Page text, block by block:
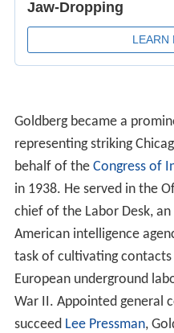
Goldberg became a
representing striking
behalf of the Congress of
in 1938. He served in the
chief of the Labor Desk,
American intelligence
task of cultivating
European underground
War II. Appointed general
succeed Lee Pressman,